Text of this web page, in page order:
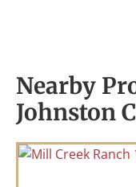
Nearby
Johnston